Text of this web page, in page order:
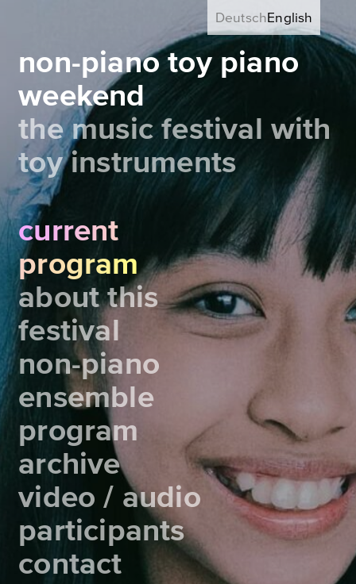
non-piano toy piano
weekend
the music festival with
toy instruments
DeutschEnglish
current
program
about this
festival
non-piano
ensemble
program
archive
video / audio
participants
contact